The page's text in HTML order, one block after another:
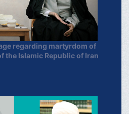
regarding martyrdom of
the Islamic Republic of Iran